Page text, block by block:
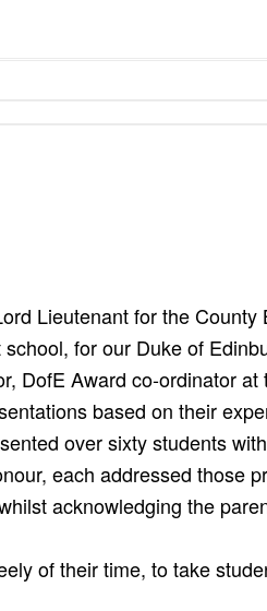
Lieutenant for the
for our Duke of
DofE Award co-ordinator
based on their
over sixty students
each addressed those
acknowledging the
of their time, to take